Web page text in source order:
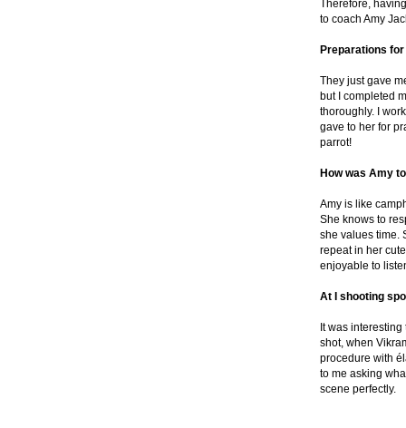
Therefore,
to coach Amy
Preparations
They just gave
but I completed
thoroughly. I
gave to her for
parrot!
How was Amy
Amy is like
She knows to
she values time.
repeat in her
enjoyable to
At I shooting
It was
shot, when
procedure with
to me asking
scene perfectly.